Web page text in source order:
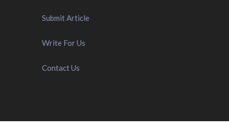
Submit Article
Write For Us
Contact Us